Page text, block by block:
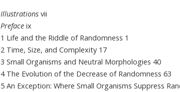
Illustrations vii
Preface ix
1 Life and the Riddle of Randomness 1
2 Time, Size, and Complexity 17
3 Small Organisms and Neutral Morphologies 40
4 The Evolution of the Decrease of Randomness 63
5 An Exception: Where Small Organisms Suppress